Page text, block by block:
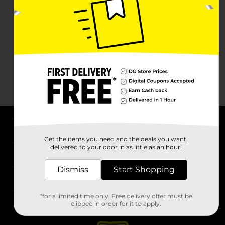
Stores
Get the items you need and the deals you want,
delivered to your door in as little as an hour!
Dismiss Start Shopping
*for a limited time only. Free delivery offer must be
clipped in order for it to apply.